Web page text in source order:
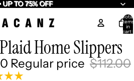
TO 75% OFF
TO 75% OFF
Total
items
in
cart:
Home Slippers
Regular price $112.00